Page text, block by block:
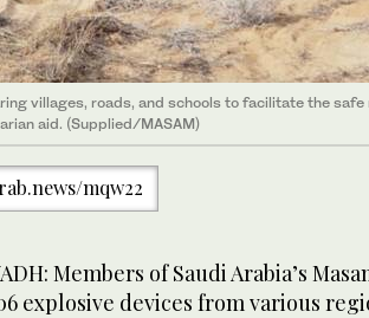
villages, roads, and schools to facilitate the
aid. (Supplied/MASAM)
indiscriminately across the country, posing a
(Supplied/MASAM)
mqw22
Members of Saudi Arabia’s
explosive devices from various